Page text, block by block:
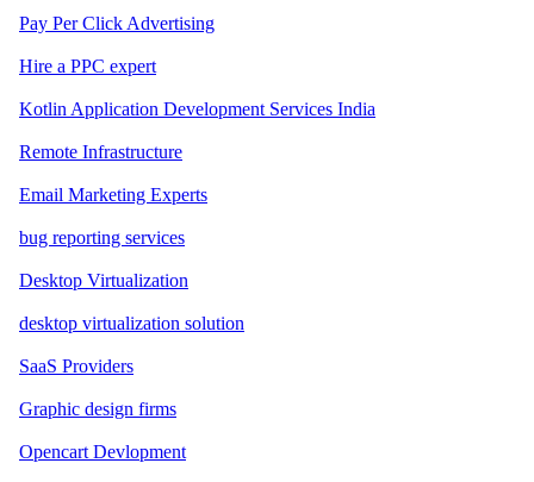
Pay Per Click Advertising
Hire a PPC expert
Kotlin Application Development Services India
Remote Infrastructure
Email Marketing Experts
bug reporting services
Desktop Virtualization
desktop virtualization solution
SaaS Providers
Graphic design firms
Opencart Devlopment